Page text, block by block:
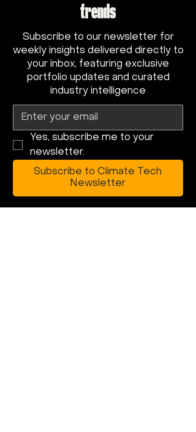
trends
Subscribe to our newsletter for
weekly insights delivered directly to
your inbox, featuring exclusive
portfolio updates and curated
industry intelligence
Yes, subscribe me to your
newsletter.
Subscribe to Climate Tech
Newsletter